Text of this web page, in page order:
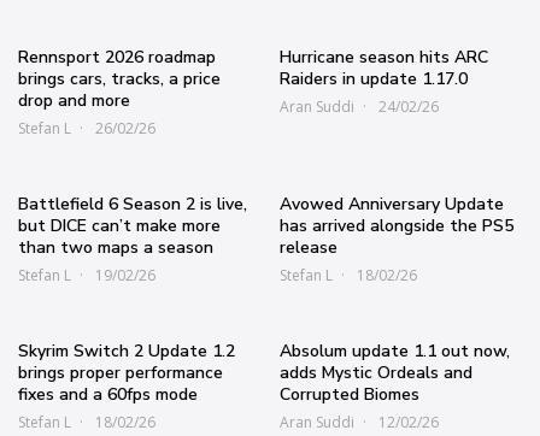
Rennsport 2026 roadmap
brings cars, tracks, a price
drop and more
Stefan L 26/02/26
Hurricane season hits ARC
Raiders in update 1.17.0
Aran Suddi 24/02/26
Battlefield 6 Season 2 is live,
but DICE can’t make more
than two maps a season
Stefan L 19/02/26
Avowed Anniversary Update
has arrived alongside the PS5
release
Stefan L 18/02/26
Skyrim Switch 2 Update 1.2
brings proper performance
fixes and a 60fps mode
Stefan L 18/02/26
Absolum update 1.1 out now,
adds Mystic Ordeals and
Corrupted Biomes
Aran Suddi 12/02/26